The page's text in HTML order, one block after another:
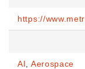
https://
AI Aerospace